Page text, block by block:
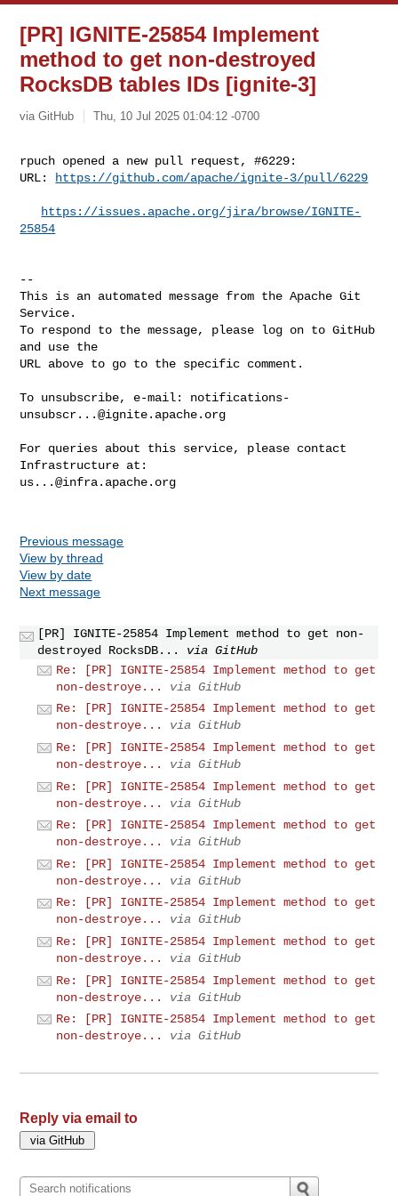
[PR] IGNITE-25854 Implement
method to get non-destroyed
RocksDB tables IDs [ignite-3]
via GitHub Thu, 10 Jul 2025 01:04:12 -0700
rpuch opened a new pull request, #6229:
URL:
https://github.com/apache/ignite-3/pull/6229
https://issues.apache.org/jira/browse/IGNITE-
25854
--
This is an automated message from the Apache Git
Service.
To respond to the message, please log on to GitHub
and use the
URL above to go to the specific comment.
To unsubscribe, e-mail: notifications-
unsubscr...@ignite.apache.org
For queries about this service, please contact
us...@infra.apache.org
Previous message
View by thread
View by date
Next message
[PR] IGNITE-25854 Implement method to get non-
destroyed RocksDB...
via GitHub
Re: [PR] IGNITE-25854 Implement method to get
non-destroye...
via GitHub
Re: [PR] IGNITE-25854 Implement method to get
non-destroye...
via GitHub
Re: [PR] IGNITE-25854 Implement method to get
non-destroye...
via GitHub
Re: [PR] IGNITE-25854 Implement method to get
non-destroye...
via GitHub
Re: [PR] IGNITE-25854 Implement method to get
non-destroye...
via GitHub
Re: [PR] IGNITE-25854 Implement method to get
non-destroye...
via GitHub
Re: [PR] IGNITE-25854 Implement method to get
non-destroye...
via GitHub
Re: [PR] IGNITE-25854 Implement method to get
non-destroye...
via GitHub
Re: [PR] IGNITE-25854 Implement method to get
non-destroye...
via GitHub
Re: [PR] IGNITE-25854 Implement method to get
non-destroye...
via GitHub
Reply via email to